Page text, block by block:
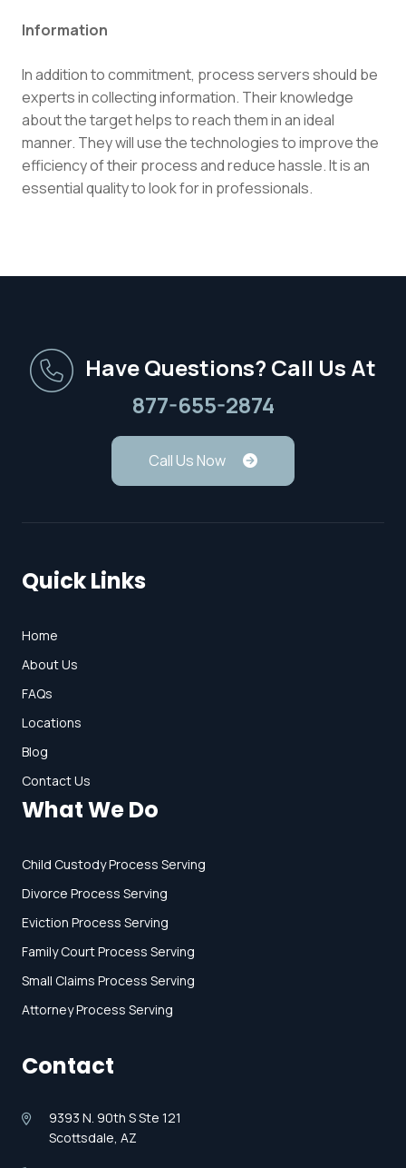
Information
In addition to commitment, process servers should be
experts in collecting information. Their knowledge
about the target helps to reach them in an ideal
manner. They will use the technologies to improve the
efficiency of their process and reduce hassle. It is an
essential quality to look for in professionals.
Have Questions? Call Us At
877-655-2874
Call Us Now
Quick Links
Home
About Us
FAQs
Locations
Blog
Contact Us
What We Do
Child Custody Process Serving
Divorce Process Serving
Eviction Process Serving
Family Court Process Serving
Small Claims Process Serving
Attorney Process Serving
Contact
9393 N. 90th S Ste 121
Scottsdale, AZ